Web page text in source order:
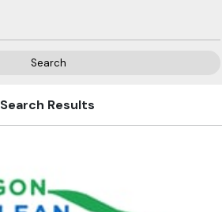
Search
Search Results